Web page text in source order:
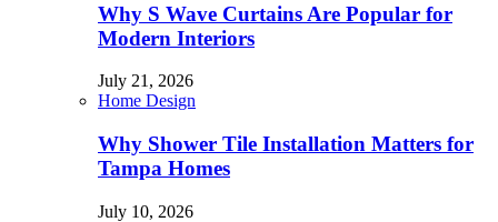
Why S Wave Curtains Are Popular for
Modern Interiors
July 21, 2026
Home Design
Why Shower Tile Installation Matters for
Tampa Homes
July 10, 2026